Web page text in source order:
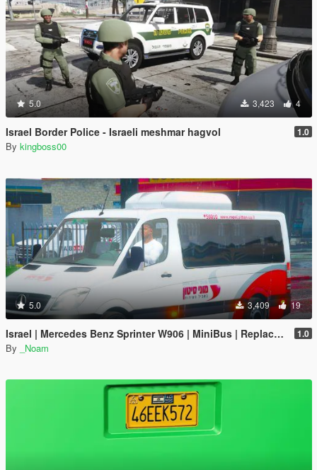
5.0 3,423 4
Israel Border Police - Israeli meshmar hagvol 1.0
By kingboss00
5.0 3,409 19
Israel | Mercedes Benz Sprinter W906 | MiniBus | Replace | Unlock | 1.0
By _Noam